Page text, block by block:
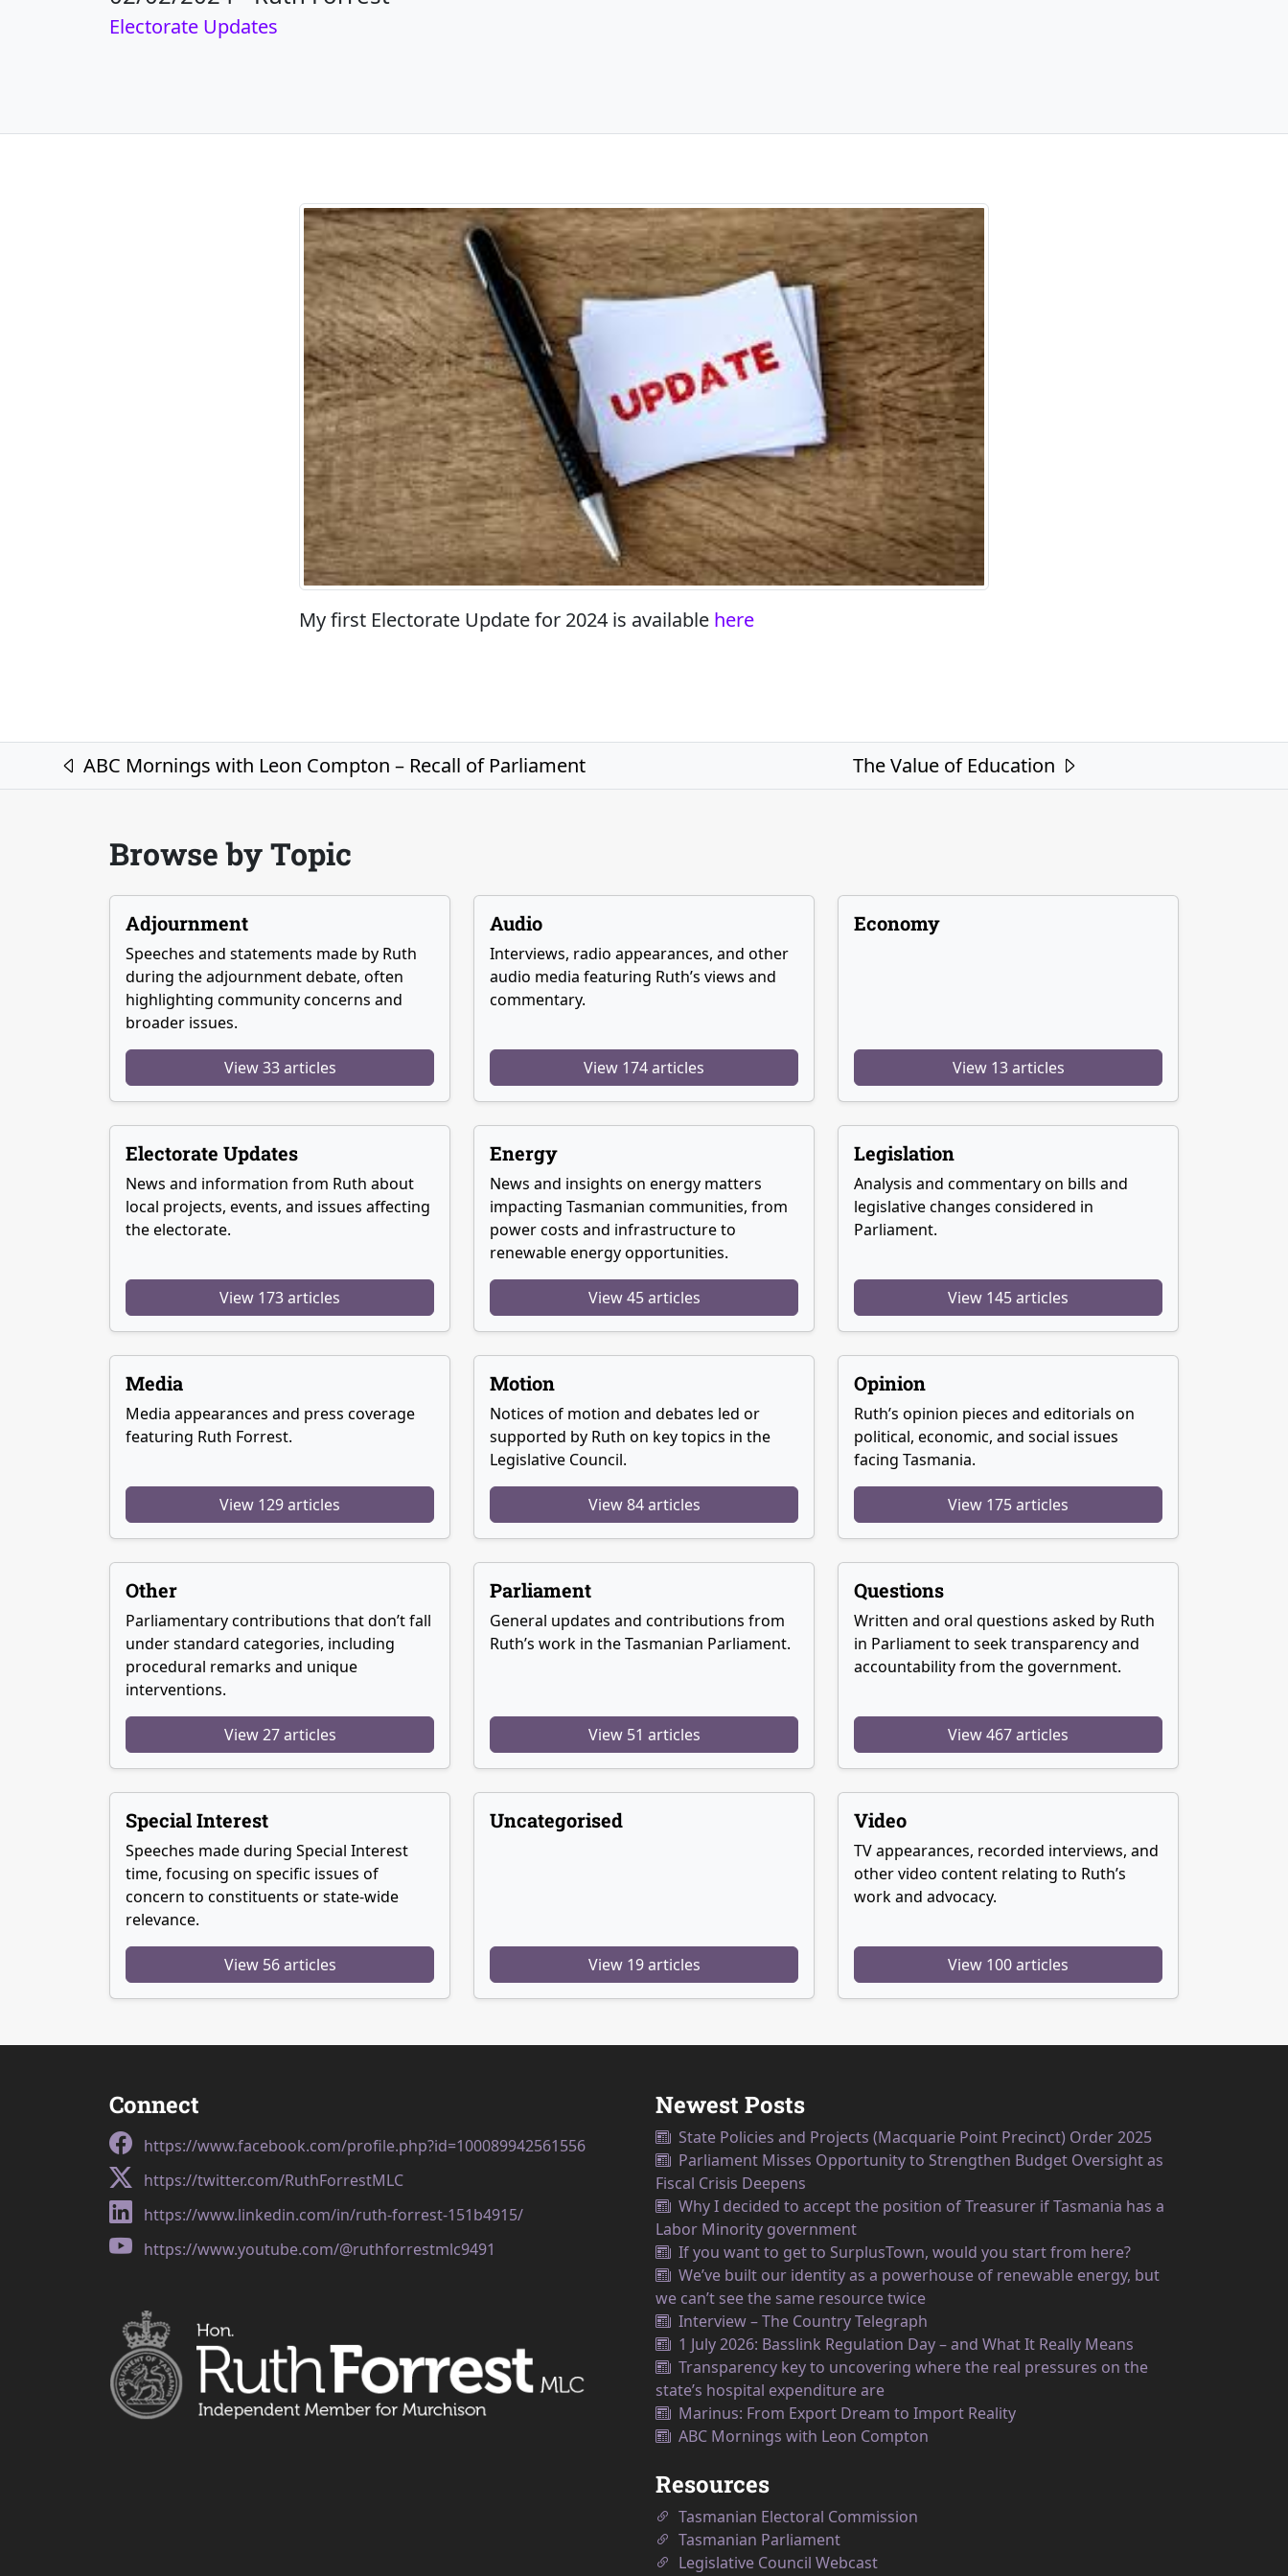
Electorate Updates
My first Electorate Update for 2024 is available here
Post navigation
ABC Mornings with Leon Compton – Recall of Parliament The Value of Education
Browse by Topic
Adjournment
Speeches and statements made by Ruth
during the adjournment debate, often
highlighting community concerns and
broader issues.
View 33 articles
Audio
Interviews, radio appearances, and other
audio media featuring Ruth’s views and
commentary.
View 174 articles
Economy
View 13 articles
Electorate Updates
News and information from Ruth about
local projects, events, and issues affecting
the electorate.
View 173 articles
Energy
News and insights on energy matters
impacting Tasmanian communities, from
power costs and infrastructure to
renewable energy opportunities.
View 45 articles
Legislation
Analysis and commentary on bills and
legislative changes considered in
Parliament.
View 145 articles
Media
Media appearances and press coverage
featuring Ruth Forrest.
View 129 articles
Motion
Notices of motion and debates led or
supported by Ruth on key topics in the
Legislative Council.
View 84 articles
Opinion
Ruth’s opinion pieces and editorials on
political, economic, and social issues
facing Tasmania.
View 175 articles
Other
Parliamentary contributions that don’t fall
under standard categories, including
procedural remarks and unique
interventions.
View 27 articles
Parliament
General updates and contributions from
Ruth’s work in the Tasmanian Parliament.
View 51 articles
Questions
Written and oral questions asked by Ruth
in Parliament to seek transparency and
accountability from the government.
View 467 articles
Special Interest
Speeches made during Special Interest
time, focusing on specific issues of
concern to constituents or state-wide
relevance.
View 56 articles
Uncategorised
View 19 articles
Video
TV appearances, recorded interviews, and
other video content relating to Ruth’s
work and advocacy.
View 100 articles
Connect
https://www.facebook.com/profile.php?id=100089942561556
https://twitter.com/RuthForrestMLC
https://www.linkedin.com/in/ruth-forrest-151b4915/
https://www.youtube.com/@ruthforrestmlc9491
Newest Posts
State Policies and Projects (Macquarie Point Precinct) Order 2025
Parliament Misses Opportunity to Strengthen Budget Oversight as
Fiscal Crisis Deepens
Why I decided to accept the position of Treasurer if Tasmania has a
Labor Minority government
If you want to get to SurplusTown, would you start from here?
We’ve built our identity as a powerhouse of renewable energy, but
we can’t see the same resource twice
Interview – The Country Telegraph
1 July 2026: Basslink Regulation Day – and What It Really Means
Transparency key to uncovering where the real pressures on the
state’s hospital expenditure are
Marinus: From Export Dream to Import Reality
ABC Mornings with Leon Compton
Resources
Tasmanian Electoral Commission
Tasmanian Parliament
Legislative Council Webcast